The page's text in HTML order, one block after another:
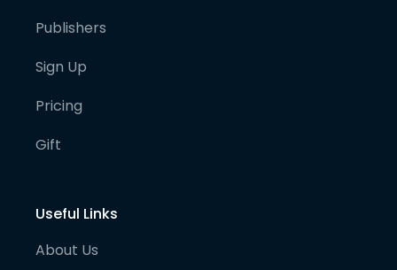
Publishers
Sign Up
Pricing
Gift
Useful Links
About Us